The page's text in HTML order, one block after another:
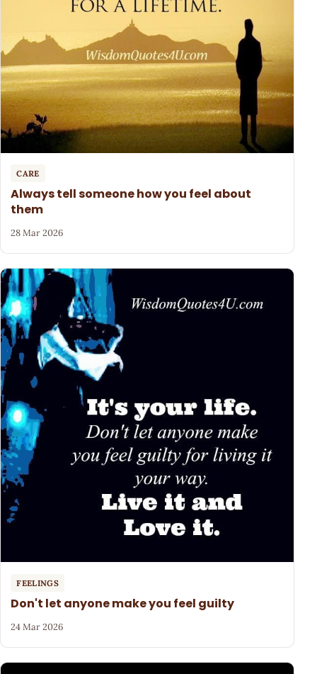
CARE
Always tell someone how you feel about
them
28 Mar 2026
FEELINGS
Don't let anyone make you feel guilty
24 Mar 2026